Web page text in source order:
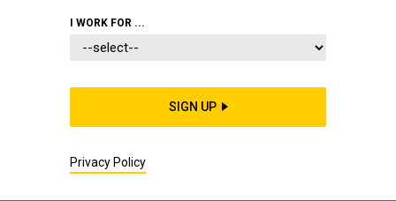
What Western security guarantees
At least five layers will be required for any peace deal.
I WORK FOR ...
SIGN UP
Privacy Policy